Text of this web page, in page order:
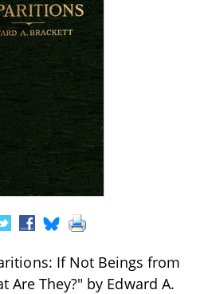
If Not Beings from
Are They?" by Edward A.